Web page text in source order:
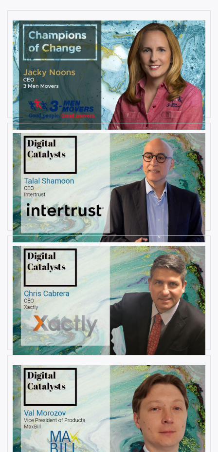
AUGUST 27, 2019
Interview with Jacky Noons, CEO,
at 3 Men Movers
Damin Babu
AUGUST 23, 2019
Interview with Talal Shamoon,
CEO at Intertrust
ByDamin Babu
AUGUST 22, 2019
Interview with Christopher
Cabrera, Founder and CEO, at
Xactly
By Damin Babu
AUGUST 6, 2019
Interview with Val Morozov, Vice
President of Products at MaxBill
ByDamin Babu